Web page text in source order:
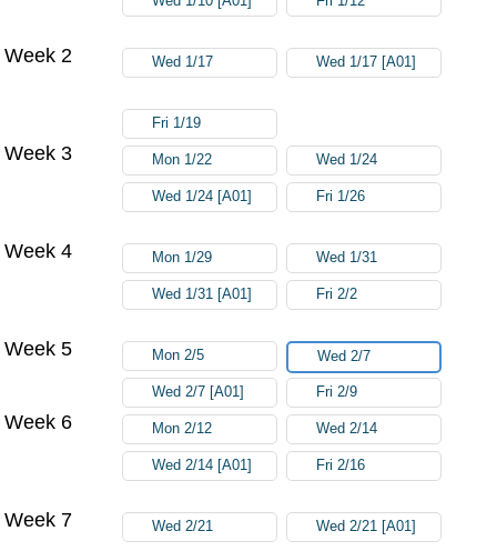
Week 2 Wed 1/17 Wed 1/17 [A01]
Fri 1/19
Week 3 Mon 1/22 Wed 1/24
Wed 1/24 [A01] Fri 1/26
Week 4 Mon 1/29 Wed 1/31
Wed 1/31 [A01] Fri 2/2
Week 5 Mon 2/5 Wed 2/7
Wed 2/7 [A01] Fri 2/9
Week 6 Mon 2/12 Wed 2/14
Wed 2/14 [A01] Fri 2/16
Week 7 Wed 2/21 Wed 2/21 [A01]